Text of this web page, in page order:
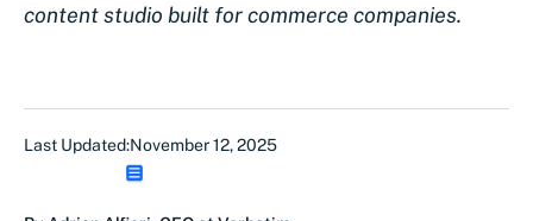
content studio built for commerce companies.
Last Updated:November 12, 2025